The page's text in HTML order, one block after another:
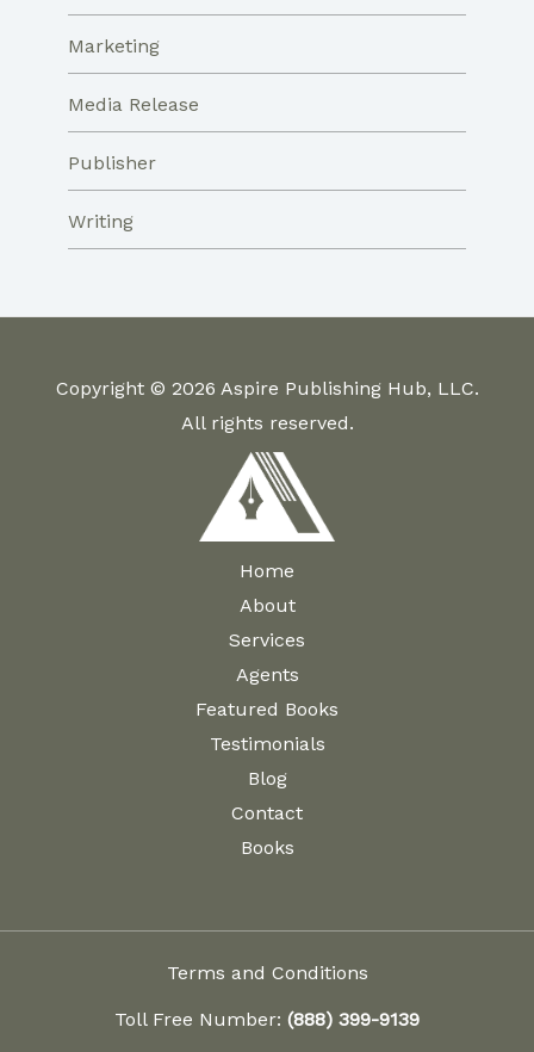
Marketing
Media Release
Publisher
Writing
Copyright © 2026 Aspire Publishing Hub, LLC.
All rights reserved.
Home
About
Services
Agents
Featured Books
Testimonials
Blog
Contact
Books
Terms and Conditions
Toll Free Number: (888) 399-9139